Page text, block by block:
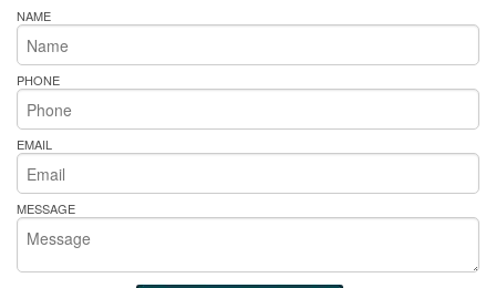
NAME
PHONE
EMAIL
MESSAGE